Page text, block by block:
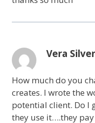
Vera
How much do you
creates. I wrote the
potential client. Do I
they use it….they pay